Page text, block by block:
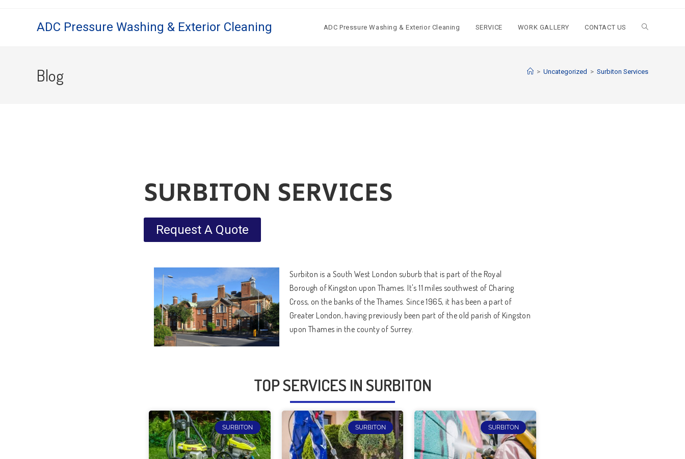
ADC Pressure Washing & Exterior Cleaning ADC Pressure Washing & Exterior Cleaning SERVICE WORK GALLERY CONTACT US
Blog > Uncategorized > Surbiton Services
SURBITON SERVICES
Request A Quote
Surbiton is a South West London suburb that is part of the Royal
Borough of Kingston upon Thames. It's 11 miles southwest of Charing
Cross, on the banks of the Thames. Since 1965, it has been a part of
Greater London, having previously been part of the old parish of Kingston
upon Thames in the county of Surrey.
TOP SERVICES IN SURBITON
SURBITON SURBITON SURBITON